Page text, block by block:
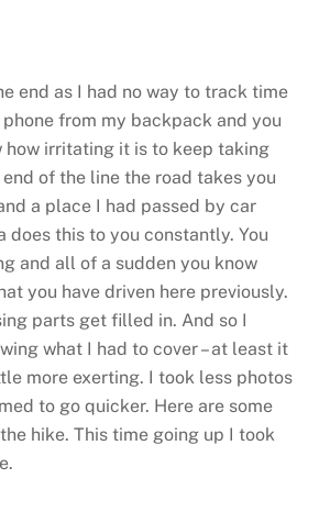
end as I had no way to track time
from my backpack and you
how irritating it is to keep taking
of the line the road takes you
a place I had passed by car
does this to you constantly. You
and all of a sudden you know
you have driven here previously.
parts get filled in. And so I
what I had to cover – at least it
more exerting. I took less photos
to go quicker. Here are some
hike. This time going up I took